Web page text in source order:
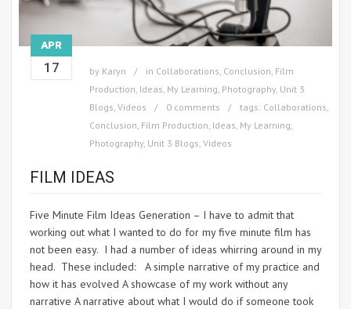
APR
17 by Karyn in Collaborations Conclusion Film
Production Ideas My Learning Photography, Unit 3
Blogs Videos 0 comments tags: Collaborations
Conclusion Film Production Ideas My Learning
Photography, Unit 3 Blogs Videos
FILM IDEAS
Five Minute Film Ideas Generation – I have to admit that
working out what I wanted to do for my five minute film has
not been easy. I had a number of ideas whirring around in my
head. These included: A simple narrative of my practice and
how it has evolved A showcase of my work without any
narrative A narrative about what I would do if someone took